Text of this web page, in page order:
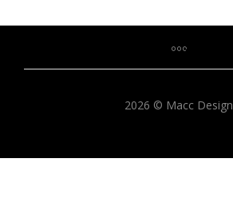
2026 © Macc Design